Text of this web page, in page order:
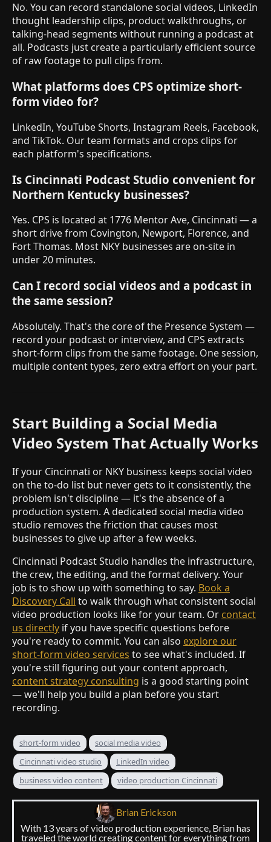
No. You can record standalone social videos, LinkedIn
thought leadership clips, product walkthroughs, or
talking-head segments without running a podcast at
all. Podcasts just create a particularly efficient source
of raw footage to pull clips from.
What platforms does CPS optimize short-
form video for?
LinkedIn, YouTube Shorts, Instagram Reels, Facebook,
and TikTok. Our team formats and crops clips for
each platform's specifications.
Is Cincinnati Podcast Studio convenient for
Northern Kentucky businesses?
Yes. CPS is located at 1776 Mentor Ave, Cincinnati — a
short drive from Covington, Newport, Florence, and
Fort Thomas. Most NKY businesses are on-site in
under 20 minutes.
Can I record social videos and a podcast in
the same session?
Absolutely. That's the core of the Presence System —
record your podcast or interview, and CPS extracts
short-form clips from the same footage. One session,
multiple content types, zero extra effort on your part.
Start Building a Social Media
Video System That Actually Works
If your Cincinnati or NKY business keeps social video
on the to-do list but never gets to it consistently, the
problem isn't discipline — it's the absence of a
production system. A dedicated social media video
studio removes the friction that causes most
businesses to give up after a few weeks.
Cincinnati Podcast Studio handles the infrastructure,
the crew, the editing, and the format delivery. Your
job is to show up with something to say. Book a
Discovery Call to walk through what consistent social
video production looks like for your team. Or contact
us directly if you have specific questions before
you're ready to commit. You can also explore our
short-form video services to see what's included. If
you're still figuring out your content approach,
content strategy consulting is a good starting point
— we'll help you build a plan before you start
recording.
short-form video
social media video
Cincinnati video studio
LinkedIn video
business video content
video production Cincinnati
Brian Erickson
With 13 years of video production experience, Brian has
traveled the world creating content for everything from